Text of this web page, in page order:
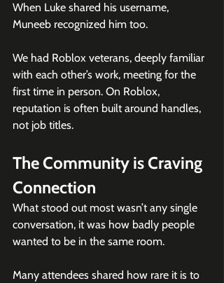
When Luke shared his username,
Muneeb recognized him too.
We had Roblox veterans, deeply familiar
with each other’s work, meeting for the
first time in person. On Roblox,
reputation is often built around handles,
not job titles.
The Community is Craving
Connection
What stood out most wasn’t any single
conversation, it was how badly people
wanted to be in the same room.
Many attendees shared how rare it is to